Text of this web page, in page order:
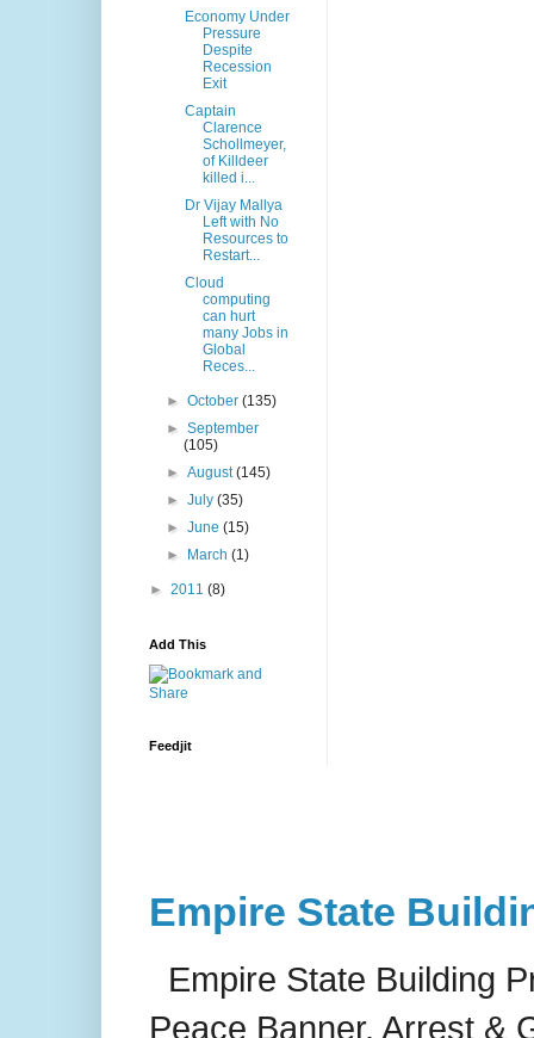
Economy Under
Pressure
Despite
Recession
Exit
Captain
Clarence
Schollmeyer,
of Killdeer
killed i...
Dr Vijay Mallya
Left with No
Resources to
Restart...
Cloud
computing
can hurt
many Jobs in
Global
Reces...
►October(135)
►September
(105)
►August(145)
►July(35)
►June(15)
►
March(1)
► 2011 (8)
Add This
Feedjit
Empire State
Empire State Building
Peace Banner, Arrest &